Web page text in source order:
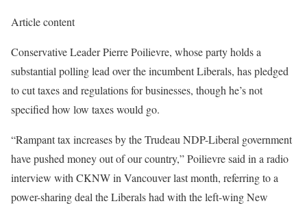
Article content
Conservative Leader Pierre Poilievre, whose party holds a
substantial polling lead over the incumbent Liberals, has pledged
to cut taxes and regulations for businesses, though he’s not
specified how low taxes would go.
“Rampant tax increases by the Trudeau NDP-Liberal government
have pushed money out of our country,” Poilievre said in a radio
interview with CKNW in Vancouver last month, referring to a
power-sharing deal the Liberals had with the left-wing New